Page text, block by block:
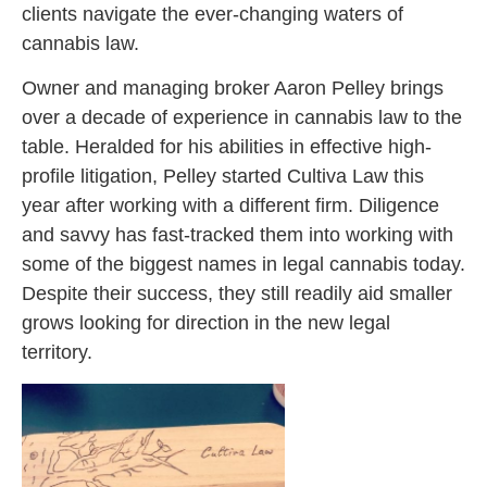
clients navigate the ever-changing waters of
cannabis law.
Owner and managing broker Aaron Pelley brings
over a decade of experience in cannabis law to the
table. Heralded for his abilities in effective high-
profile litigation, Pelley started Cultiva Law this
year after working with a different firm. Diligence
and savvy has fast-tracked them into working with
some of the biggest names in legal cannabis today.
Despite their success, they still readily aid smaller
grows looking for direction in the new legal
territory.